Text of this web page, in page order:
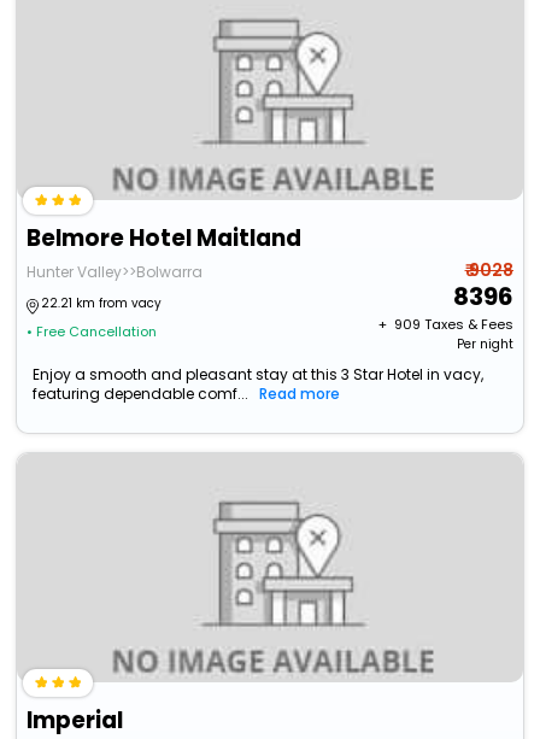
Belmore Hotel Maitland
Hunter Valley>>Bolwarra
22.21 km from vacy
• Free Cancellation
₹ 9028
8396
+ ₹ 909 Taxes & Fees
Per night
Enjoy a smooth and pleasant stay at this 3 Star Hotel in vacy,
featuring dependable comf...
Read more
Imperial